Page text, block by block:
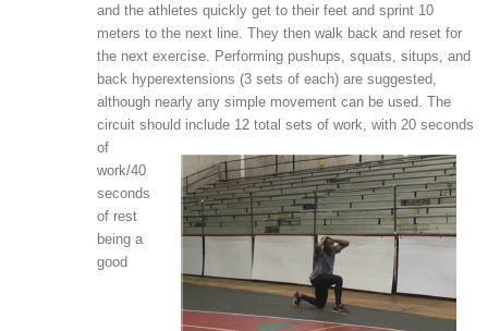
and the athletes quickly get to their feet and sprint 10
meters to the next line. They then walk back and reset for
the next exercise. Performing pushups, squats, situps, and
back hyperextensions (3 sets of each) are suggested,
although nearly any simple movement can be used. The
circuit should include 12 total sets of work, with 20 seconds
of
work/40
seconds
of rest
being a
good